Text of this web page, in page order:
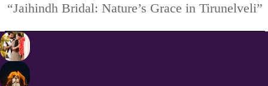
Next
“Jaihindh Bridal: Nature’s Grace in Tirunelveli”